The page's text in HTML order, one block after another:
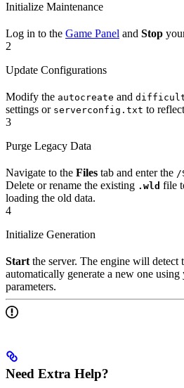
Initialize Maintenance
Log in to the Game Panel and Stop
2
Update Configurations
Modify the autocreate and
settings or serverconfig.txt to
3
Purge Legacy Data
Navigate to the Files tab and enter the /
Delete or rename the existing .wld file
loading the old data.
4
Initialize Generation
Start the server. The engine will
automatically generate a new one
parameters.
Need Extra Help?